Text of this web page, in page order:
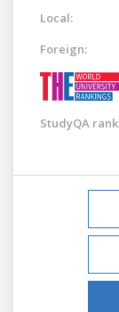
Local:
Foreign:
StudyQA